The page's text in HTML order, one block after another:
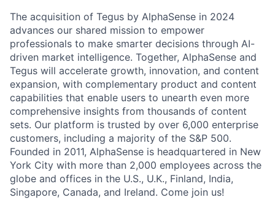
The acquisition of Tegus by AlphaSense in 2024
advances our shared mission to empower
professionals to make smarter decisions through AI-
driven market intelligence. Together, AlphaSense and
Tegus will accelerate growth, innovation, and content
expansion, with complementary product and content
capabilities that enable users to unearth even more
comprehensive insights from thousands of content
sets. Our platform is trusted by over 6,000 enterprise
customers, including a majority of the S&P 500.
Founded in 2011, AlphaSense is headquartered in New
York City with more than 2,000 employees across the
globe and offices in the U.S., U.K., Finland, India,
Singapore, Canada, and Ireland. Come join us!